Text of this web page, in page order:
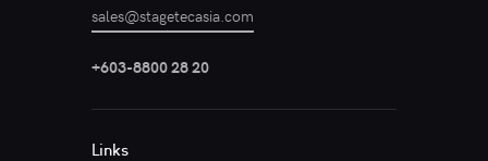
sales@stagetecasia.com
+603-8800 28 20
Links